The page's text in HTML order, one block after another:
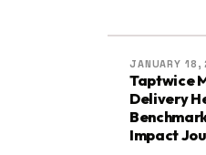
JANUARY 18,
Taptwice
Delivery
Impact